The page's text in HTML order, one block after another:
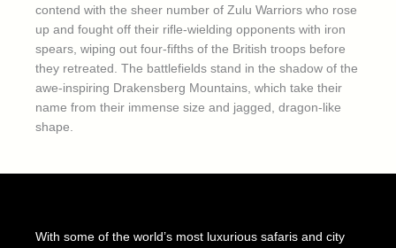
contend with the sheer number of Zulu Warriors who rose
up and fought off their rifle-wielding opponents with iron
spears, wiping out four-fifths of the British troops before
they retreated. The battlefields stand in the shadow of the
awe-inspiring Drakensberg Mountains, which take their
name from their immense size and jagged, dragon-like
shape.
With some of the world’s most luxurious safaris and city